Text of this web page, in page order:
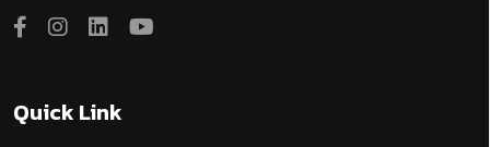
Quick Link